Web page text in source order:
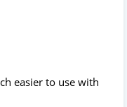
easier to use with